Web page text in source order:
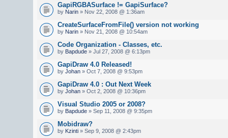
GapiRGBASurface != GapiSurface?
by Narin » Nov 22, 2008 @ 1:36am
CreateSurfaceFromFile() version not working
by Narin » Nov 21, 2008 @ 10:54am
Code Organization - Classes, etc.
by Bapdude » Jul 27, 2008 @ 6:13pm
GapiDraw 4.0 Released!
by Johan » Oct 7, 2008 @ 9:53pm
GapiDraw 4.0 : Out Next Week
by Johan » Oct 2, 2008 @ 10:36pm
Visual Studio 2005 or 2008?
by Bapdude » Sep 11, 2008 @ 9:35pm
Mobidraw?
by Kzinti » Sep 9, 2008 @ 2:43pm